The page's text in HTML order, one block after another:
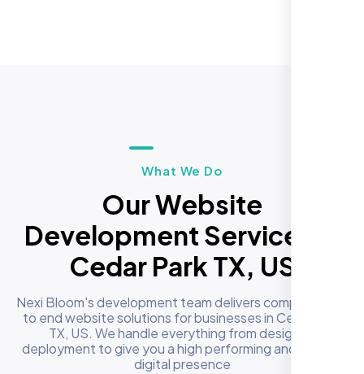
What We Do
Our Website
Development Services in
Cedar Park TX, US
Nexi Bloom's development team delivers complete end
to end website solutions for businesses in Cedar Park
TX, US. We handle everything from design to
deployment to give you a high performing and reliable
digital presence